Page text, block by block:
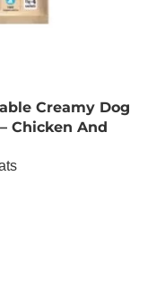
Creamy Dog
Chicken And